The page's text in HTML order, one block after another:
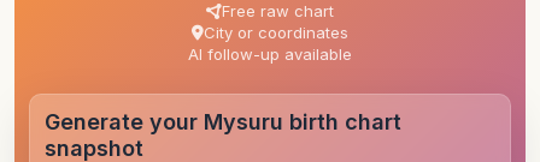
Free raw chart
City or coordinates
AI follow-up available
Generate your Mysuru birth chart
snapshot